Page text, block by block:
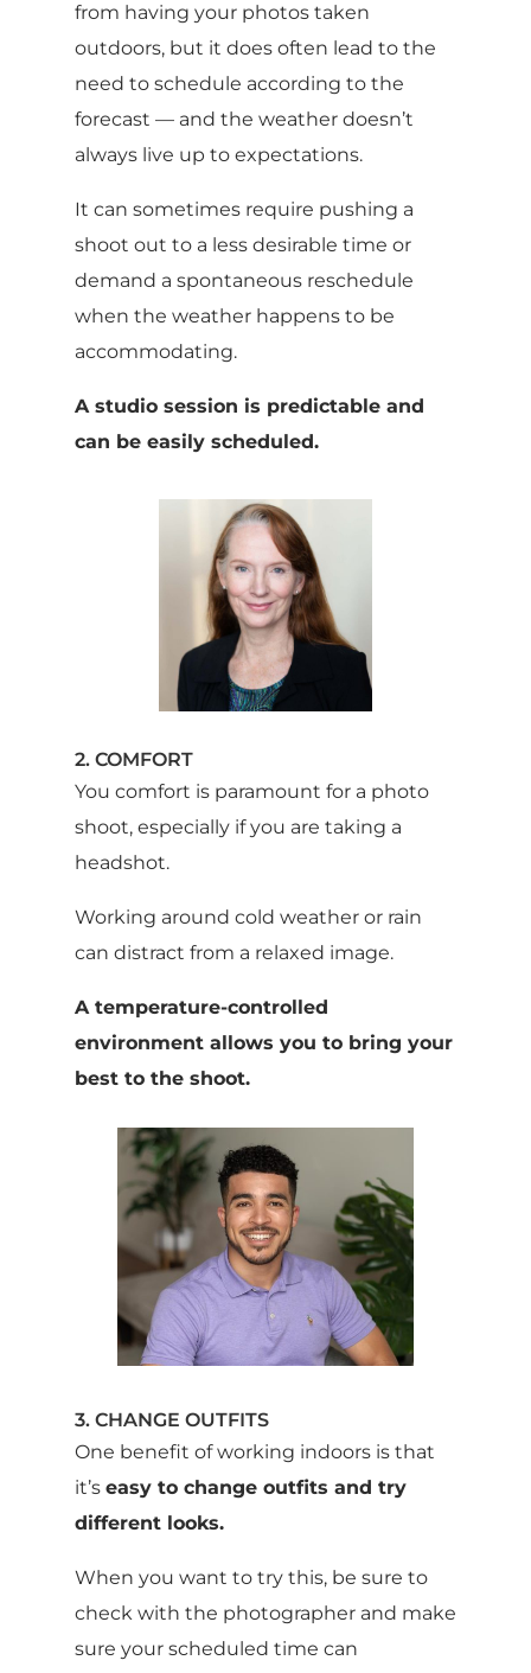
from having your photos taken
outdoors, but it does often lead to the
need to schedule according to the
forecast — and the weather doesn’t
always live up to expectations.
It can sometimes require pushing a
shoot out to a less desirable time or
demand a spontaneous reschedule
when the weather happens to be
accommodating.
A studio session is predictable and
can be easily scheduled.
2. COMFORT
You comfort is paramount for a photo
shoot, especially if you are taking a
headshot.
Working around cold weather or rain
can distract from a relaxed image.
A temperature-controlled
environment allows you to bring your
best to the shoot.
3. CHANGE OUTFITS
One benefit of working indoors is that
it’s easy to change outfits and try
different looks.
When you want to try this, be sure to
check with the photographer and make
sure your scheduled time can